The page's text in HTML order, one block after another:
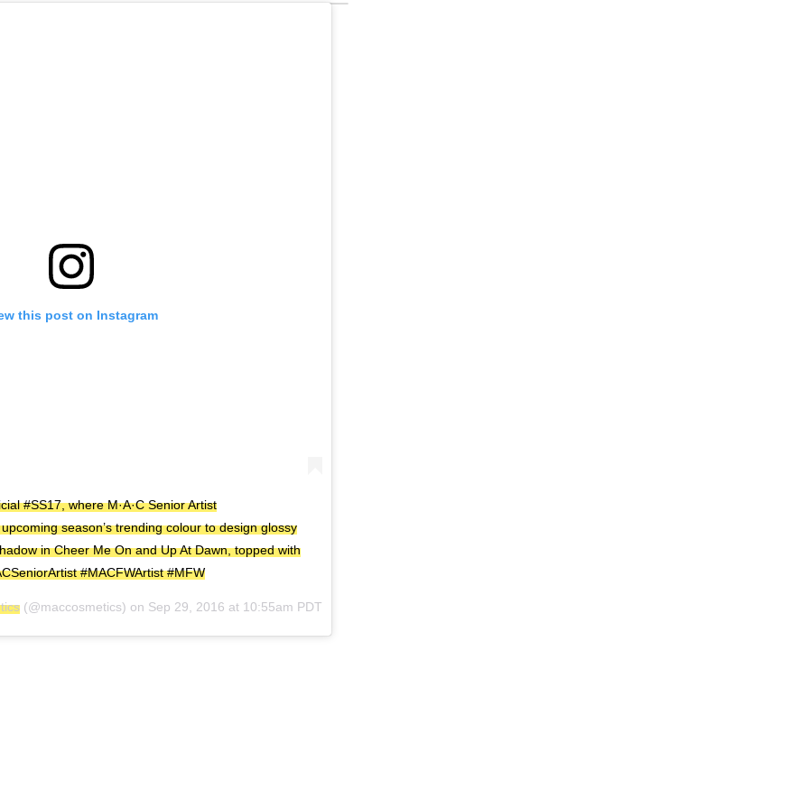
this post on Instagram
#SS17, where M·A·C Senior Artist
season’s trending colour to design glossy
in Cheer Me On and Up At Dawn, topped with
#MACFWArtist #MFW
(@maccosmetics) on Sep 29, 2016 at 10:55am PDT